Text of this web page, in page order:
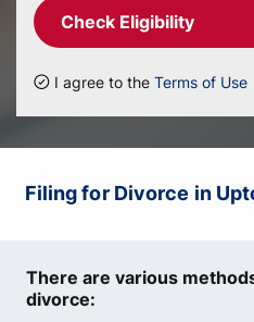
Check Eligibility
I agree to the Terms of Use
Filing for Divorce in
There are various
divorce: